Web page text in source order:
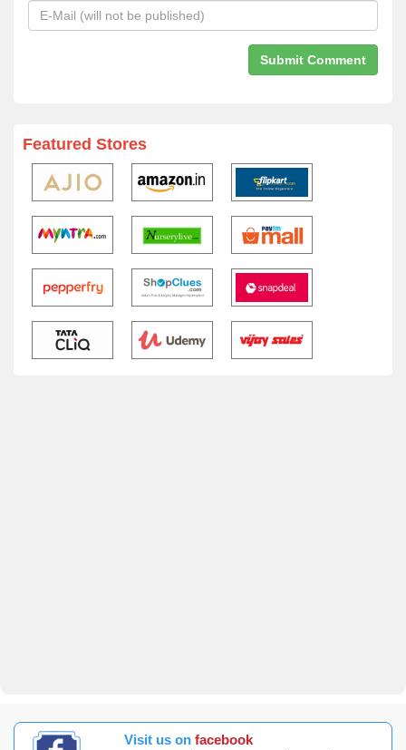
Featured Stores
Visit us on facebook